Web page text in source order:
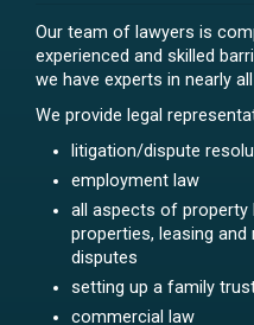
Our team of lawyers is
experienced and skilled
we have experts in nearly
We provide legal
litigation/dispute
employment law
all aspects of property
properties, leasing
disputes
setting up a family
commercial law